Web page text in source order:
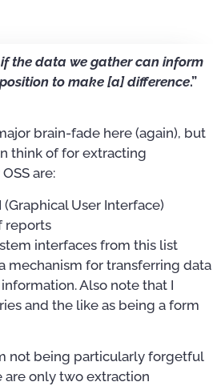
the data we gather can inform
to make [a] difference.”
brain-fade here (again), but
think of for extracting
are:
(Graphical User Interface)
reports
interfaces from this list
mechanism for transferring data
Also note that I
and the like as being a form
not being particularly forgetful
are only two extraction